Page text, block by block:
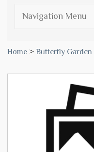
Navigation Menu
Home > Butterfly Garden